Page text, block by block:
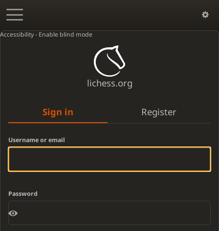
Accessibility - Enable blind mode
lichess.org
Sign in Register
Username or email
Password